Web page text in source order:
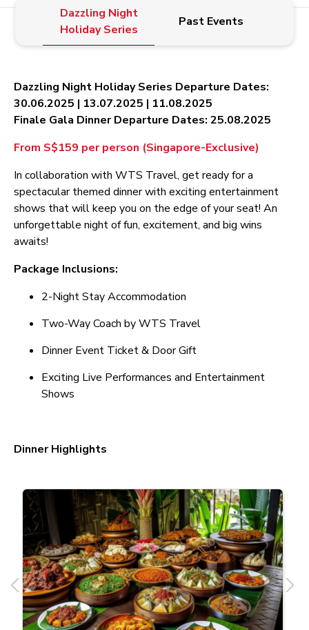
Dazzling Night
Holiday Series
Past Events
Dazzling Night Holiday Series Departure Dates:
30.06.2025 | 13.07.2025 | 11.08.2025
Finale Gala Dinner Departure Dates: 25.08.2025
From S$159 per person (Singapore-Exclusive)
In collaboration with WTS Travel, get ready for a
spectacular themed dinner with exciting entertainment
shows that will keep you on the edge of your seat! An
unforgettable night of fun, excitement, and big wins
awaits!
Package Inclusions:
2-Night Stay Accommodation
Two-Way Coach by WTS Travel
Dinner Event Ticket & Door Gift
Exciting Live Performances and Entertainment
Shows
Dinner Highlights